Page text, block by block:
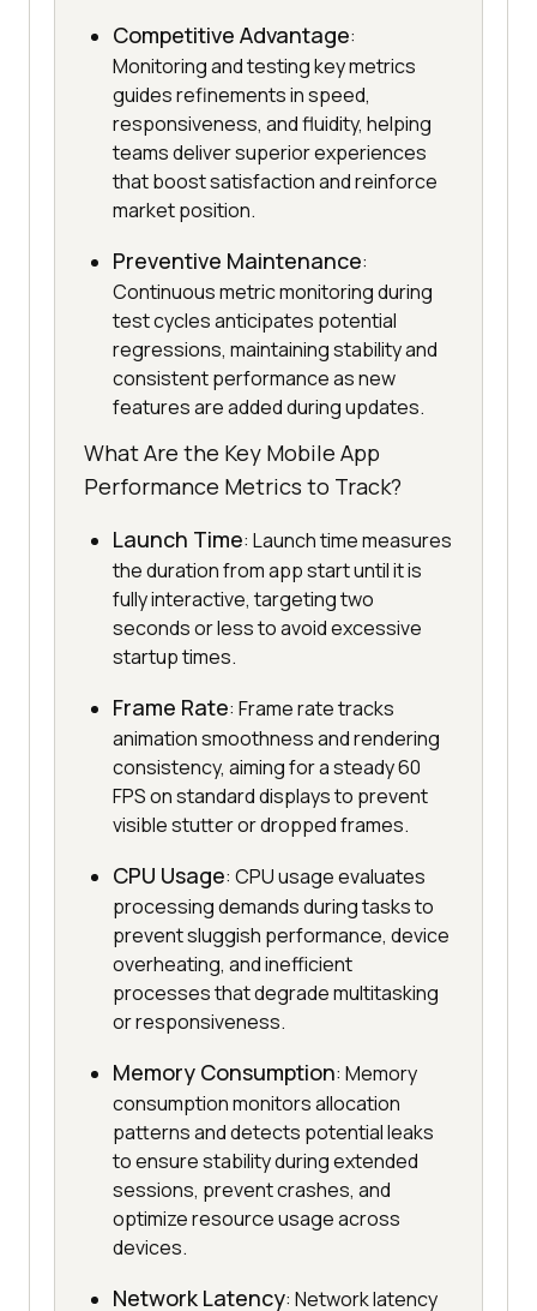
Competitive Advantage:
Monitoring and testing key metrics
guides refinements in speed,
responsiveness, and fluidity, helping
teams deliver superior experiences
that boost satisfaction and reinforce
market position.
Preventive Maintenance:
Continuous metric monitoring during
test cycles anticipates potential
regressions, maintaining stability and
consistent performance as new
features are added during updates.
What Are the Key Mobile App
Performance Metrics to Track?
Launch Time: Launch time measures
the duration from app start until it is
fully interactive, targeting two
seconds or less to avoid excessive
startup times.
Frame Rate: Frame rate tracks
animation smoothness and rendering
consistency, aiming for a steady 60
FPS on standard displays to prevent
visible stutter or dropped frames.
CPU Usage: CPU usage evaluates
processing demands during tasks to
prevent sluggish performance, device
overheating, and inefficient
processes that degrade multitasking
or responsiveness.
Memory Consumption: Memory
consumption monitors allocation
patterns and detects potential leaks
to ensure stability during extended
sessions, prevent crashes, and
optimize resource usage across
devices.
Network Latency: Network latency